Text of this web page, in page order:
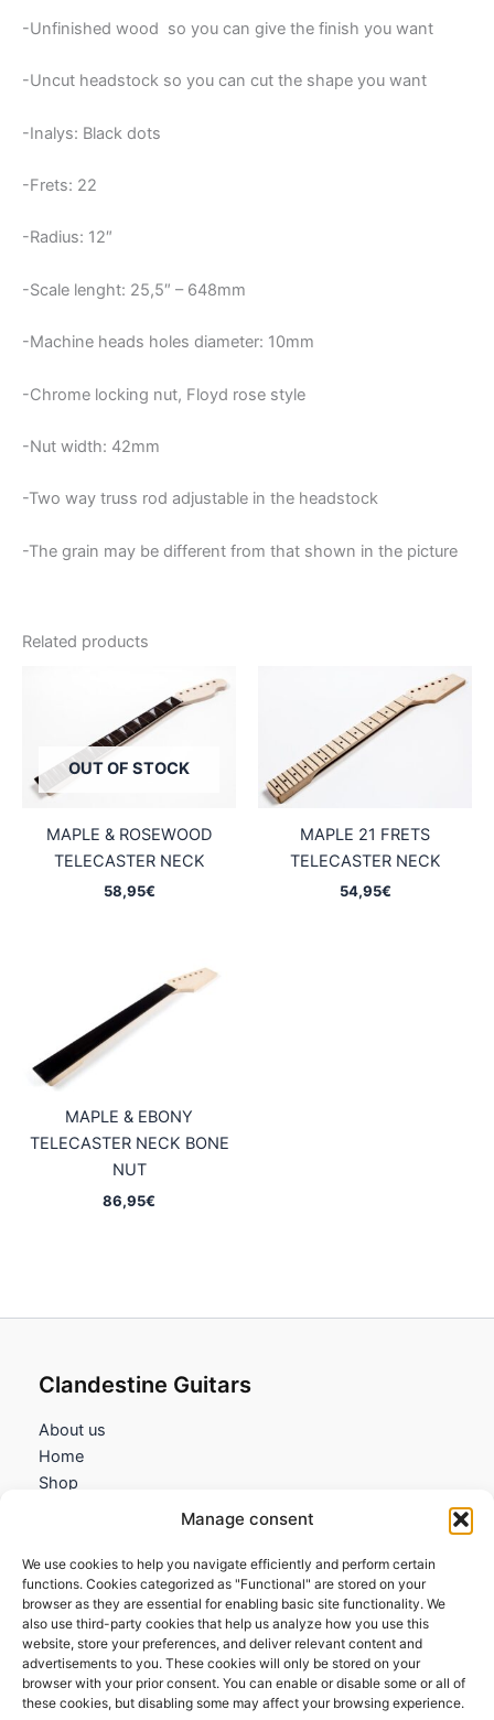
Manage consent
We use cookies to help you navigate efficiently and perform certain
functions. Cookies categorized as "Functional" are stored on your
browser as they are essential for enabling basic site functionality. We
also use third-party cookies that help us analyze how you use this
website, store your preferences, and deliver relevant content and
advertisements to you. These cookies will only be stored on your
browser with your prior consent. You can enable or disable some or all of
these cookies, but disabling some may affect your browsing experience.
-Unfinished wood so you can give the finish you want
-Uncut headstock so you can cut the shape you want
-Inalys: Black dots
-Frets: 22
-Radius: 12″
-Scale lenght: 25,5″ – 648mm
-Machine heads holes diameter: 10mm
-Chrome locking nut, Floyd rose style
-Nut width: 42mm
-Two way truss rod adjustable in the headstock
-The grain may be different from that shown in the picture
Related products
OUT OF STOCK
MAPLE & ROSEWOOD
TELECASTER NECK
58,95€
MAPLE 21 FRETS
TELECASTER NECK
54,95€
MAPLE & EBONY
TELECASTER NECK BONE
NUT
86,95€
Clandestine Guitars
About us
Home
Shop
Information
Terms and Conditions
Cookies policy
Privacy Policy
Returns & Exchanges